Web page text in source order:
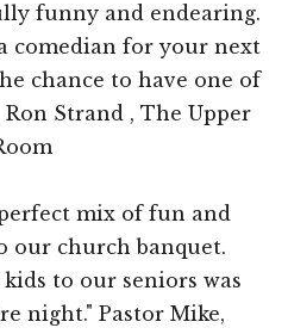
funny and endearing.
comedian for your next
chance to have one of
Strand , The Upper
mix of fun and
our church banquet.
to our seniors was
night." Pastor Mike,